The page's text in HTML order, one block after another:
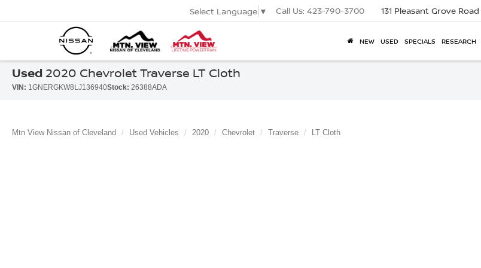
Select Language ▼ Call Us: 423-790-3700 131 Pleasant Grove Road
NEW USED SPECIALS RESEARCH
Used 2020 Chevrolet Traverse LT Cloth
VIN: 1GNERGKW8LJ136940Stock: 26388ADA
Mtn View Nissan of Cleveland Used Vehicles 2020 Chevrolet Traverse LT Cloth